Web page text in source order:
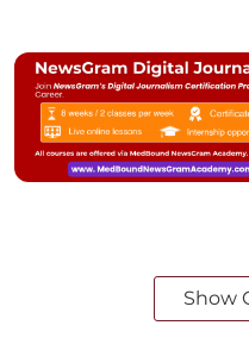
Show